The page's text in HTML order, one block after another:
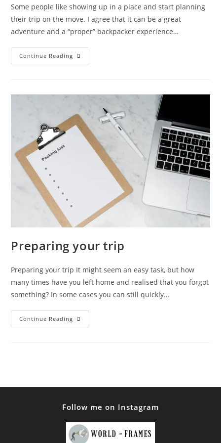
Some people like showing up in a place and start planning
their trip on the move. I agree that it can be a great
adventure and a “proper” backpacker experience…
Continue Reading Perfect
Planning
Preparing your trip
Preparing your trip It might seem an easy task, but how
many times have you left home and realised that you forgot
something? In some cases you can still quickly…
Continue Reading Preparing
Your
Follow me on Instagram